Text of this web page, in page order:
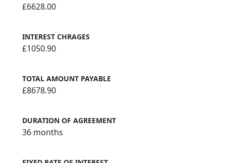
£6628.00
INTEREST CHRAGES
£1050.90
TOTAL AMOUNT PAYABLE
£8678.90
DURATION OF AGREEMENT
36 months